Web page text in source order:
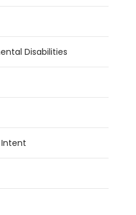
Disabilities